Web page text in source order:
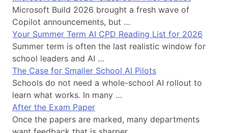
Microsoft Build 2026 brought a fresh wave of
Copilot announcements, but …
Your Summer Term AI CPD Reading List for 2026
Summer term is often the last realistic window for
school leaders and AI …
The Case for Smaller School AI Pilots
Schools do not need a whole-school AI rollout to
learn what works. In many …
After the Exam Paper
Once the papers are marked, many departments